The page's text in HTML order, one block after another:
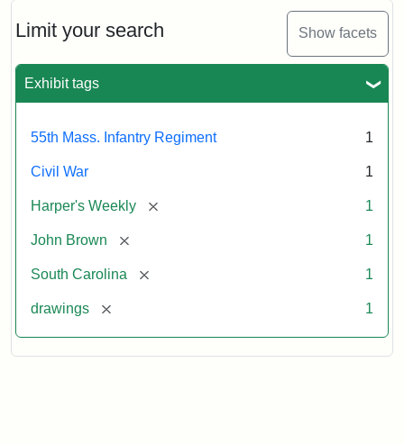
Limit your search Show facets
Exhibit tags
55th Mass. Infantry Regiment 1
Civil War 1
Harper's Weekly [remove] 1
John Brown [remove] 1
South Carolina [remove] 1
drawings [remove] 1
Massachusetts
Colored
artist
Statement:
Harper's
9,
p.
165.